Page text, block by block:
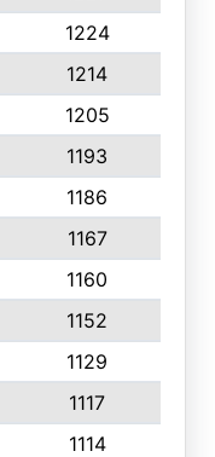
1224
1214
1205
1193
1186
1167
1160
1152
1129
1117
1114